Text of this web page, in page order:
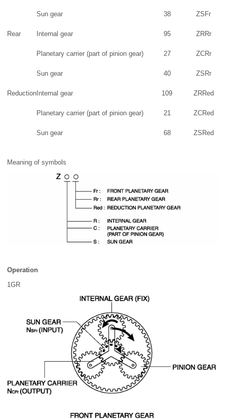
Sun gear 38 ZSFr
Rear Internal gear 95 ZRRr
Planetary carrier (part of pinion gear) 27 ZCRr
Sun gear 40 ZSRr
Reduction Internal gear 109 ZRRed
Planetary carrier (part of pinion gear) 21 ZCRed
Sun gear 68 ZSRed
Meaning of symbols
Operation
1GR